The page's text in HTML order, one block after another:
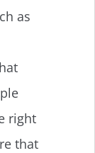
as
right
that